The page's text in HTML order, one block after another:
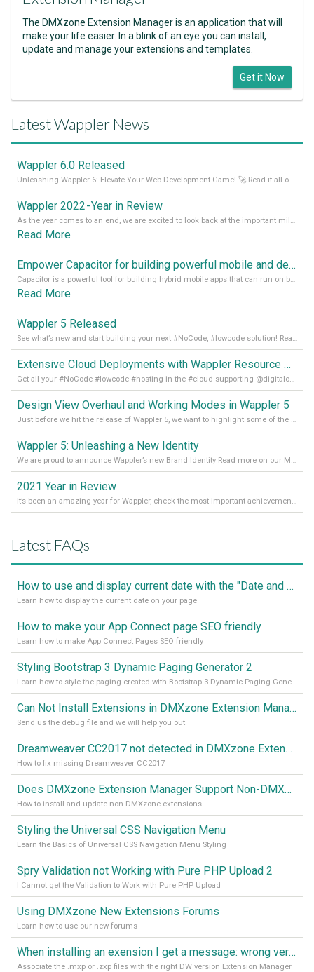
The DMXzone Extension Manager is an application that will
make your life easier. In a blink of an eye you can install,
update and manage your extensions and templates.
Get it Now
Latest Wappler News
Wappler 6.0 Released
Unleashing Wappler 6: Elevate Your Web Development Game! 🚀 Read it all on our Medium Blog
Wappler 2022 - Year in Review
As the year comes to an end, we are excited to look back at the important milestones of Wappler development in 2022. From new design tools to improved performance, we have been working hard to bring you the best possible experience. Thank you for your support and we can’t wait to see what the next
Read More
Empower Capacitor for building powerful mobile and desktop apps with local databases in Wappler
Capacitor is a powerful tool for building hybrid mobile apps that can run on both Android and iOS devices. Its integration with Wappler makes it even easier for developers to build and manage mobile apps with robust database integration. In this article, we explore the benefits of using Capacitor for app development and how it
Read More
Wappler 5 Released
See what’s new and start building your next #NoCode, #lowcode solution! Read it all in our Medium Blog
Extensive Cloud Deployments with Wappler Resource Manager
Get all your #NoCode #lowcode #hosting in the #cloud supporting @digitalocean @linode and @Hetzner_Online directly! Read more on our Medium Blog
Design View Overhaul and Working Modes in Wappler 5
Just before we hit the release of Wappler 5, we want to highlight some of the new features of Wappler, which include newly updated working modes, as well as a completely overhauled design view. Read it all in our Medium Blog
Wappler 5: Unleashing a New Identity
We are proud to announce Wappler’s new Brand Identity Read more on our Medium Blog
2021 Year in Review
It’s been an amazing year for Wappler, check the most important achievements for 2021! Read more on our Medium Blog
Latest FAQs
How to use and display current date with the "Date and Time" component
Learn how to display the current date on your page
How to make your App Connect page SEO friendly
Learn how to make App Connect Pages SEO friendly
Styling Bootstrap 3 Dynamic Paging Generator 2
Learn how to style the paging created with Bootstrap 3 Dynamic Paging Generator 2
Can Not Install Extensions in DMXzone Extension Manager
Send us the debug file and we will help you out
Dreamweaver CC2017 not detected in DMXzone Extension Manager
How to fix missing Dreamweaver CC2017
Does DMXzone Extension Manager Support Non-DMXzone Extensions?
How to install and update non-DMXzone extensions
Styling the Universal CSS Navigation Menu
Learn the Basics of Universal CSS Navigation Menu Styling
Spry Validation not Working with Pure PHP Upload 2
I Cannot get the Validation to Work with Pure PHP Upload
Using DMXzone New Extensions Forums
Learn how to use our new forums
When installing an exension I get a message: wrong version of DW - version 7 or higher is required
Associate the .mxp or .zxp files with the right DW version Extension Manager